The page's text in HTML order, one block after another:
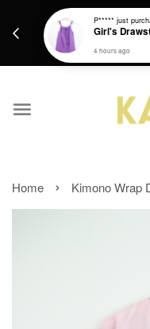
Get a Free batik gift
Home › Kimono Wrap
P***** just
4 hours ago